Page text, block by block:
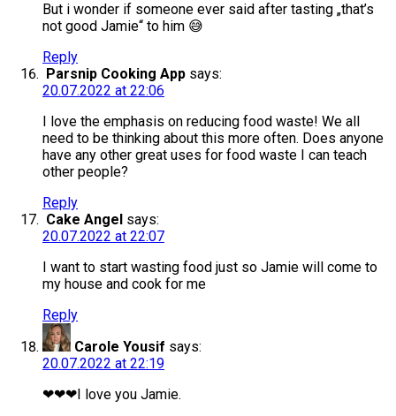
But i wonder if someone ever said after tasting „that’s
not good Jamie“ to him 😅
Reply
Parsnip Cooking App says:
20.07.2022 at 22:06
I love the emphasis on reducing food waste! We all
need to be thinking about this more often. Does anyone
have any other great uses for food waste I can teach
other people?
Reply
Cake Angel says:
20.07.2022 at 22:07
I want to start wasting food just so Jamie will come to
my house and cook for me
Reply
Carole Yousif says:
20.07.2022 at 22:19
❤❤❤I love you Jamie.